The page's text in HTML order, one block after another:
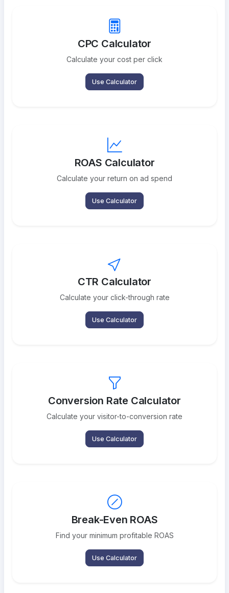
CPC Calculator
Calculate your cost per click
Use Calculator
ROAS Calculator
Calculate your return on ad spend
Use Calculator
CTR Calculator
Calculate your click-through rate
Use Calculator
Conversion Rate Calculator
Calculate your visitor-to-conversion rate
Use Calculator
Break-Even ROAS
Find your minimum profitable ROAS
Use Calculator